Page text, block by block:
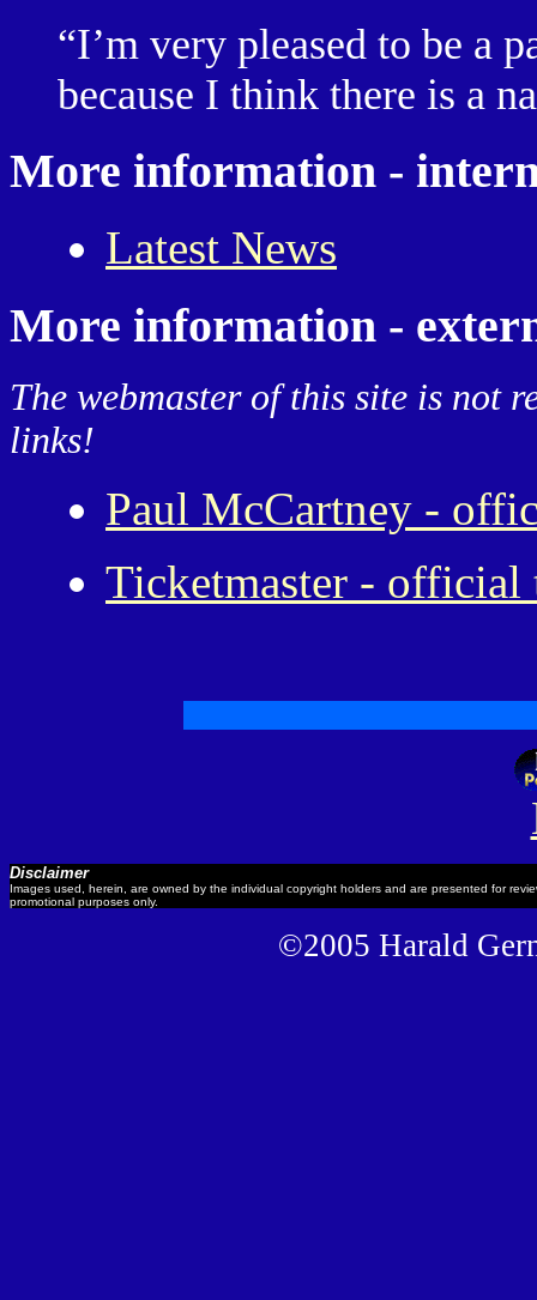
“I’m very pleased to be a
because I think there is a
More information -
Latest News
More information -
The webmaster of this site is not
links!
Paul McCartney -
Ticketmaster - official
Disclaimer
Images used, herein, are owned by the individual copyright holders and are presented for
promotional purposes only.
©2005 Harald